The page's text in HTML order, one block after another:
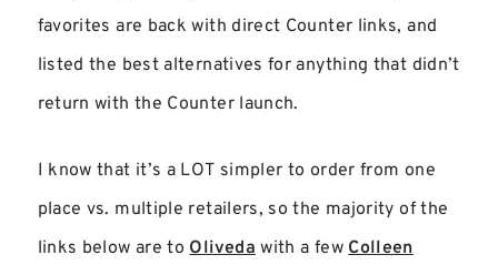
favorites are back with direct Counter links, and
listed the best alternatives for anything that didn’t
return with the Counter launch.
I know that it’s a LOT simpler to order from one
place vs. multiple retailers, so the majority of the
links below are toOlivedawith a fewColleen